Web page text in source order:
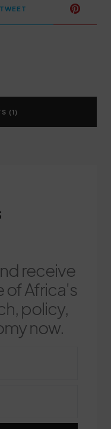
TWEET
(1)
receive
Africa's
policy,
now.